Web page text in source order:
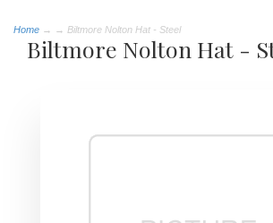
Home → → Biltmore Nolton Hat - Steel
Biltmore Nolton Hat -